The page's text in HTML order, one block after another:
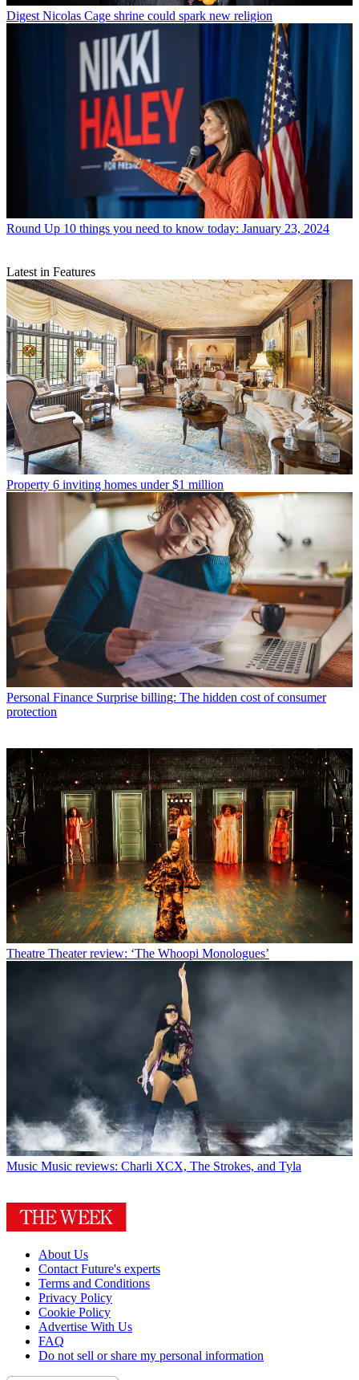
Digest Nicolas Cage shrine could spark new religion
Round Up 10 things you need to know today: January 23, 2024
Latest in Features
Property 6 inviting homes under $1 million
Personal Finance Surprise billing: The hidden cost of consumer
protection
Theatre Theater review: ‘The Whoopi Monologues’
Music Music reviews: Charli XCX, The Strokes, and Tyla
About Us
Contact Future's experts
Terms and Conditions
Privacy Policy
Cookie Policy
Advertise With Us
FAQ
Do not sell or share my personal information